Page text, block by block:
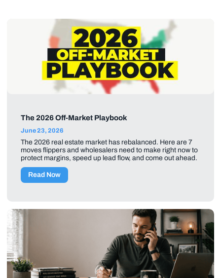
The 2026 Off-Market Playbook
June 23, 2026
The 2026 real estate market has rebalanced. Here are 7
moves flippers and wholesalers need to make right now to
protect margins, speed up lead flow, and come out ahead.
Read Now